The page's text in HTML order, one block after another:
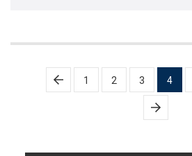
Posts
pagination
1 2 3 4